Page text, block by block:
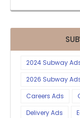
2024 Subway
2026 Subway
Careers Ads
Delivery Ads